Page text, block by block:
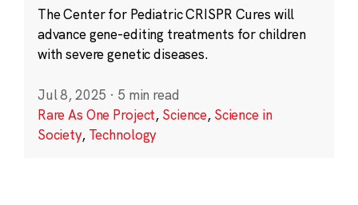
The Center for Pediatric CRISPR Cures will
advance gene-editing treatments for children
with severe genetic diseases.
Jul 8, 2025 · 5 min read
Rare As One Project, Science, Science in
Society, Technology